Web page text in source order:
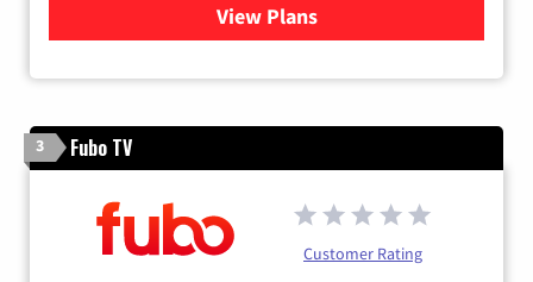
View Plansfor DIRECTV
3 Fubo TV
Customer Rating